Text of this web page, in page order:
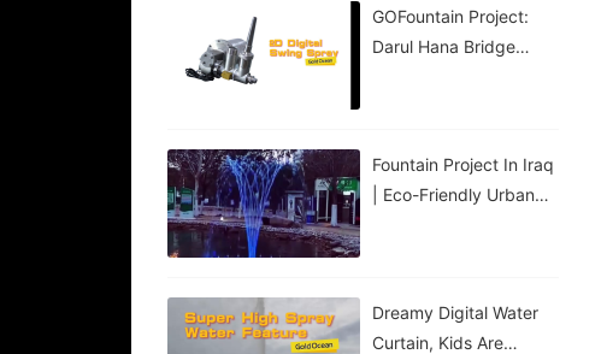
GOFountain Project:
Darul Hana Bridge
Fountain Project In Iraq
| Eco-Friendly Urban
Dreamy Digital Water
Curtain, Kids Are